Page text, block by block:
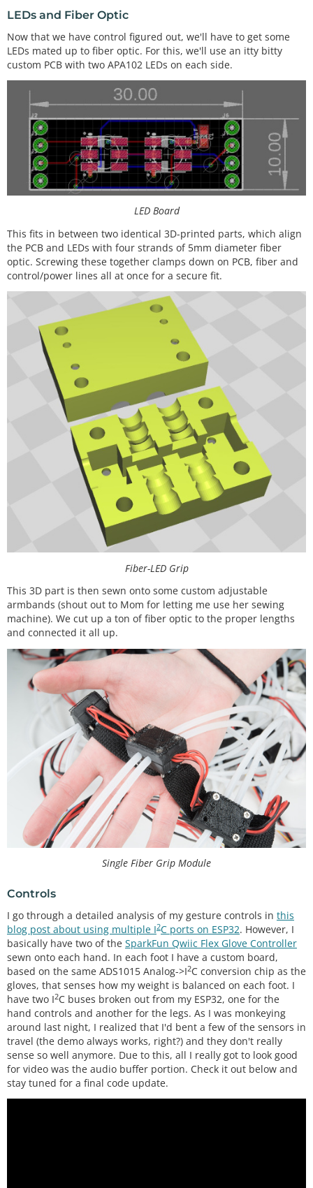
LEDs and Fiber Optic
Now that we have control figured out, we'll have to get some
LEDs mated up to fiber optic. For this, we'll use an itty bitty
custom PCB with two APA102 LEDs on each side.
LED Board
This fits in between two identical 3D-printed parts, which align
the PCB and LEDs with four strands of 5mm diameter fiber
optic. Screwing these together clamps down on PCB, fiber and
control/power lines all at once for a secure fit.
Fiber-LED Grip
This 3D part is then sewn onto some custom adjustable
armbands (shout out to Mom for letting me use her sewing
machine). We cut up a ton of fiber optic to the proper lengths
and connected it all up.
Single Fiber Grip Module
Controls
I go through a detailed analysis of my gesture controls in this
blog post about using multiple I2C ports on ESP32. However, I
basically have two of the SparkFun Qwiic Flex Glove Controller
sewn onto each hand. In each foot I have a custom board,
based on the same ADS1015 Analog->I2C conversion chip as the
gloves, that senses how my weight is balanced on each foot. I
have two I2C buses broken out from my ESP32, one for the
hand controls and another for the legs. As I was monkeying
around last night, I realized that I'd bent a few of the sensors in
travel (the demo always works, right?) and they don't really
sense so well anymore. Due to this, all I really got to look good
for video was the audio buffer portion. Check it out below and
stay tuned for a final code update.